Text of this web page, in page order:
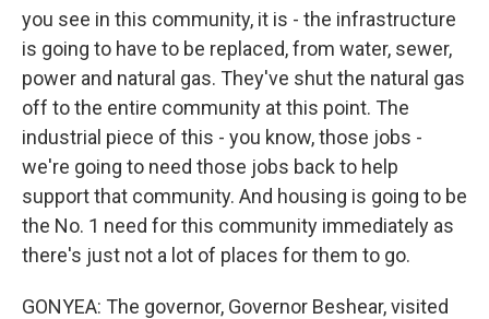
you see in this community, it is - the infrastructure
is going to have to be replaced, from water, sewer,
power and natural gas. They've shut the natural gas
off to the entire community at this point. The
industrial piece of this - you know, those jobs -
we're going to need those jobs back to help
support that community. And housing is going to be
the No. 1 need for this community immediately as
there's just not a lot of places for them to go.
GONYEA: The governor, Governor Beshear, visited